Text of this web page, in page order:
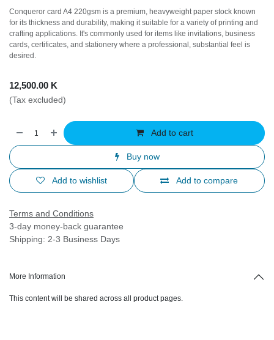
Conqueror card A4 220gsm is a premium, heavyweight paper stock known
for its thickness and durability, making it suitable for a variety of printing and
crafting applications. It's commonly used for items like invitations, business
cards, certificates, and stationery where a professional, substantial feel is
desired.
12,500.00 K
(Tax excluded)
Add to cart
Buy now
Add to compare
Add to wishlist
Terms and Conditions
3-day money-back guarantee
Shipping: 2-3 Business Days
More Information
This content will be shared across all product pages.